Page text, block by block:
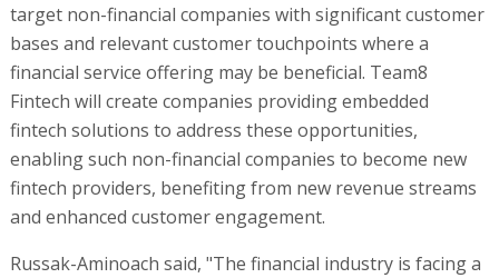
target non-financial companies with significant customer
bases and relevant customer touchpoints where a
financial service offering may be beneficial. Team8
Fintech will create companies providing embedded
fintech solutions to address these opportunities,
enabling such non-financial companies to become new
fintech providers, benefiting from new revenue streams
and enhanced customer engagement.
Russak-Aminoach said, "The financial industry is facing a